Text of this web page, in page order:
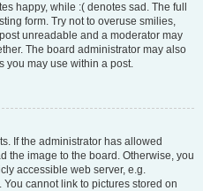
happy, while :( denotes sad. The full
form. Try not to overuse smilies,
unreadable and a moderator may
The board administrator may also
you may use within a post.
If the administrator has allowed
the image to the board. Otherwise, you
accessible web server, e.g.
cannot link to pictures stored on